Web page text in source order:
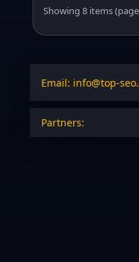
Showing 8 items
Email: info@top-
Partners: